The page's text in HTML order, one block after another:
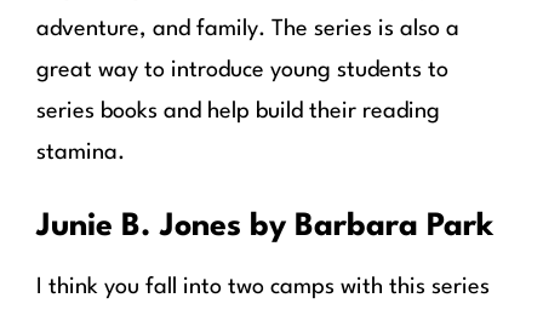
adventure, and family. The series is also a
great way to introduce young students to
series books and help build their reading
stamina.
Junie B. Jones by Barbara Park
I think you fall into two camps with this series